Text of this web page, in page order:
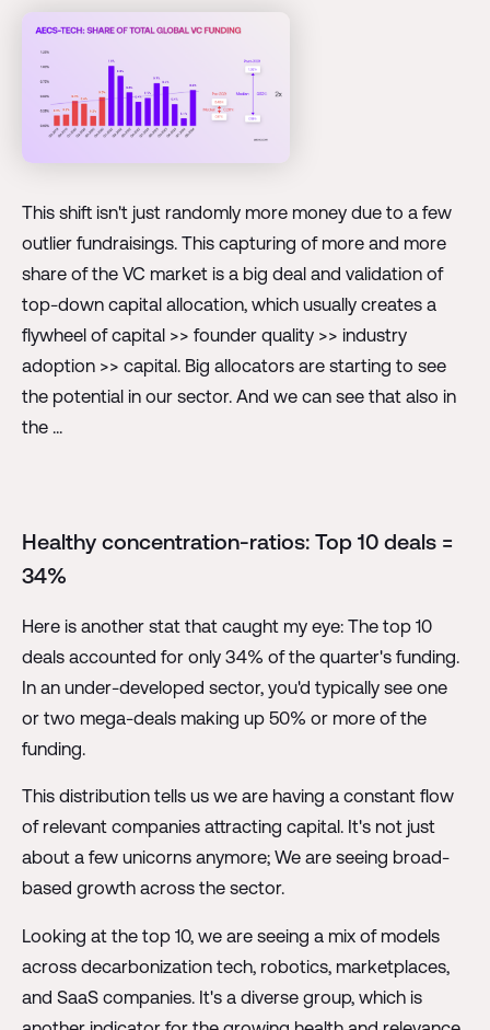
This shift isn't just randomly more money due to a few
outlier fundraisings. This capturing of more and more
share of the VC market is a big deal and validation of
top-down capital allocation, which usually creates a
flywheel of capital >> founder quality >> industry
adoption >> capital. Big allocators are starting to see
the potential in our sector. And we can see that also in
the ...
Healthy concentration-ratios: Top 10 deals =
34%
Here is another stat that caught my eye: The top 10
deals accounted for only 34% of the quarter's funding.
In an under-developed sector, you'd typically see one
or two mega-deals making up 50% or more of the
funding.
This distribution tells us we are having a constant flow
of relevant companies attracting capital. It's not just
about a few unicorns anymore; We are seeing broad-
based growth across the sector.
Looking at the top 10, we are seeing a mix of models
across decarbonization tech, robotics, marketplaces,
and SaaS companies. It's a diverse group, which is